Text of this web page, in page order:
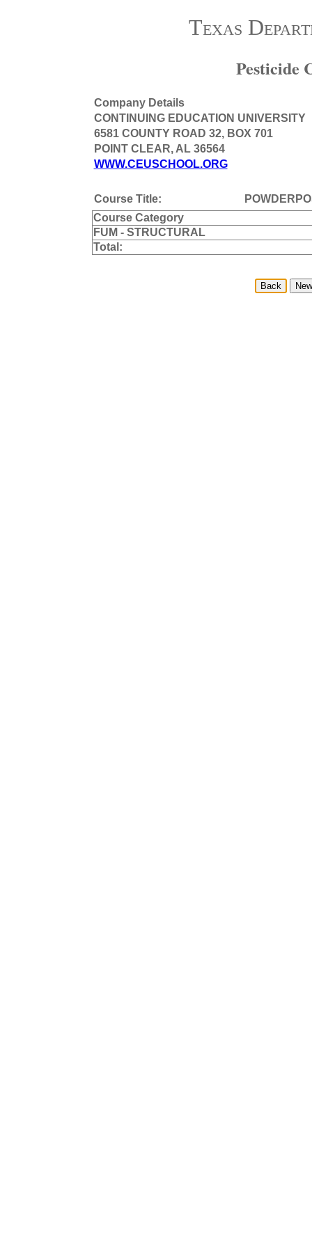
Texas
Pesticide
Company Details
CONTINUING EDUCATION UNIVERSITY
6581 COUNTY ROAD 32, BOX 701
POINT CLEAR, AL 36564
WWW.CEUSCHOOL.ORG
Course Title:
Course Category
FUM - STRUCTURAL
Total: